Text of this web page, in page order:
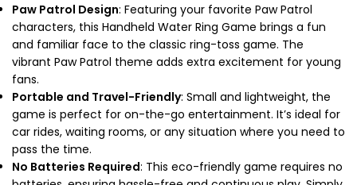
Paw Patrol Design: Featuring your favorite Paw Patrol
characters, this Handheld Water Ring Game brings a fun
and familiar face to the classic ring-toss game. The
vibrant Paw Patrol theme adds extra excitement for young
fans.
Portable and Travel-Friendly: Small and lightweight, the
game is perfect for on-the-go entertainment. It’s ideal for
car rides, waiting rooms, or any situation where you need to
pass the time.
No Batteries Required: This eco-friendly game requires no